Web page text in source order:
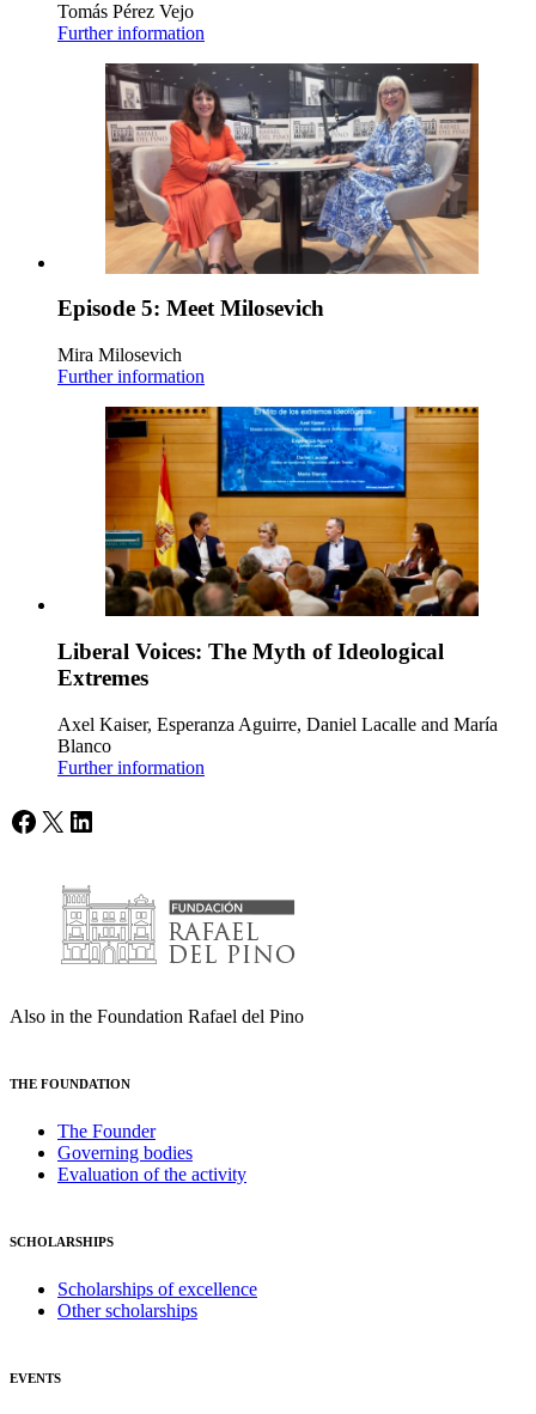
Tomás Pérez Vejo
Further information
Episode 5: Meet Milosevich
Mira Milosevich
Further information
Liberal Voices: The Myth of Ideological
Extremes
Axel Kaiser, Esperanza Aguirre, Daniel Lacalle and María
Blanco
Further information
Facebook
X LinkedIn
Also in the Foundation Rafael del Pino
THE FOUNDATION
The Founder
Governing bodies
Evaluation of the activity
SCHOLARSHIPS
Scholarships of excellence
Other scholarships
EVENTS